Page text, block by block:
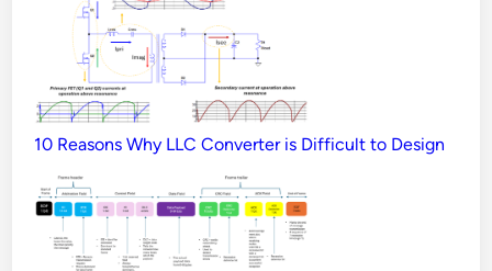
10 Reasons Why LLC Converter is Difficult to Design